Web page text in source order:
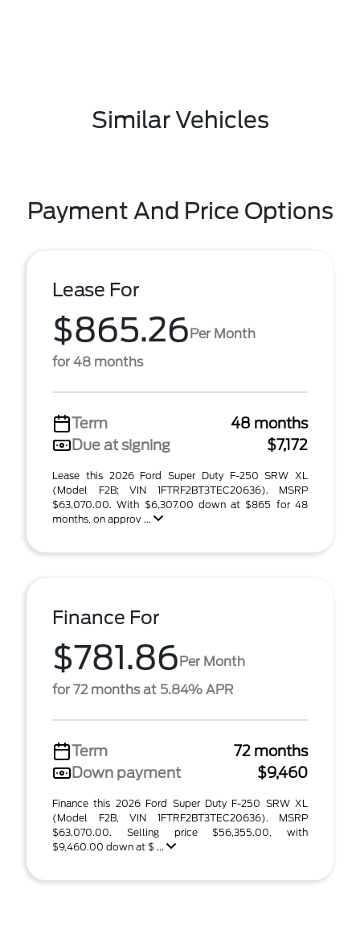
Similar Vehicles
Payment And Price Options
Lease For
$865.26Per Month
for 48 months
Term
48 months
Due at signing
$7,172
Lease this 2026 Ford Super Duty F-250 SRW XL
(Model F2B; VIN 1FTRF2BT3TEC20636). MSRP
$63,070.00. With $6,307.00 down at $865 for 48
months, on approv ...
Finance For
$781.86Per Month
for 72 months at 5.84% APR
Term
72 months
Down payment
$9,460
Finance this 2026 Ford Super Duty F-250 SRW XL
(Model F2B, VIN 1FTRF2BT3TEC20636). MSRP
$63,070.00. Selling price $56,355.00, with
$9,460.00 down at $ ...